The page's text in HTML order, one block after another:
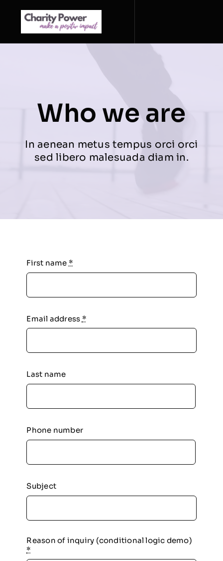
Who we are
In aenean metus tempus orci orci
sed libero malesuada diam in.
First name *
Email address *
Last name
Phone number
Subject
Reason of inquiry (conditional logic demo)
*